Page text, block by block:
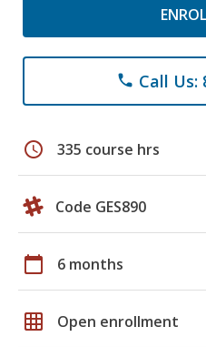
phone Call Us:
schedule 335 course hrs
Code GES890
calendar_today 6 months
grid_on Open enrollment